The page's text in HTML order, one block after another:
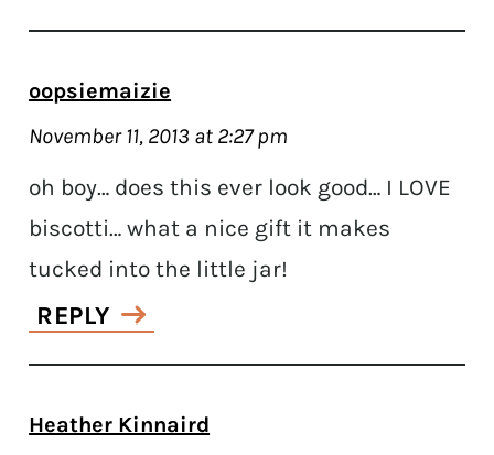
oopsiemaizie
November 11, 2013 at 2:27 pm
oh boy… does this ever look good… I LOVE
biscotti… what a nice gift it makes
tucked into the little jar!
REPLY
Heather Kinnaird